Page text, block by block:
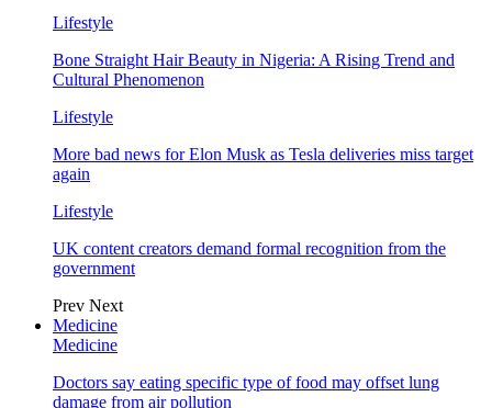
Lifestyle
Bone Straight Hair Beauty in Nigeria: A Rising Trend and
Cultural Phenomenon
Lifestyle
More bad news for Elon Musk as Tesla deliveries miss target
again
Lifestyle
UK content creators demand formal recognition from the
government
Prev Next
Medicine
Medicine
Doctors say eating specific type of food may offset lung
damage from air pollution